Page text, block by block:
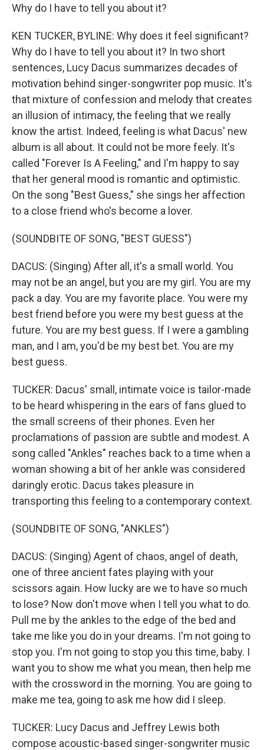
Why do I have to tell you about it?
KEN TUCKER, BYLINE: Why does it feel significant?
Why do I have to tell you about it? In two short
sentences, Lucy Dacus summarizes decades of
motivation behind singer-songwriter pop music. It's
that mixture of confession and melody that creates
an illusion of intimacy, the feeling that we really
know the artist. Indeed, feeling is what Dacus' new
album is all about. It could not be more feely. It's
called "Forever Is A Feeling," and I'm happy to say
that her general mood is romantic and optimistic.
On the song "Best Guess," she sings her affection
to a close friend who's become a lover.
(SOUNDBITE OF SONG, "BEST GUESS")
DACUS: (Singing) After all, it's a small world. You
may not be an angel, but you are my girl. You are my
pack a day. You are my favorite place. You were my
best friend before you were my best guess at the
future. You are my best guess. If I were a gambling
man, and I am, you'd be my best bet. You are my
best guess.
TUCKER: Dacus' small, intimate voice is tailor-made
to be heard whispering in the ears of fans glued to
the small screens of their phones. Even her
proclamations of passion are subtle and modest. A
song called "Ankles" reaches back to a time when a
woman showing a bit of her ankle was considered
daringly erotic. Dacus takes pleasure in
transporting this feeling to a contemporary context.
(SOUNDBITE OF SONG, "ANKLES")
DACUS: (Singing) Agent of chaos, angel of death,
one of three ancient fates playing with your
scissors again. How lucky are we to have so much
to lose? Now don't move when I tell you what to do.
Pull me by the ankles to the edge of the bed and
take me like you do in your dreams. I'm not going to
stop you. I'm not going to stop you this time, baby. I
want you to show me what you mean, then help me
with the crossword in the morning. You are going to
make me tea, going to ask me how did I sleep.
TUCKER: Lucy Dacus and Jeffrey Lewis both
compose acoustic-based singer-songwriter music